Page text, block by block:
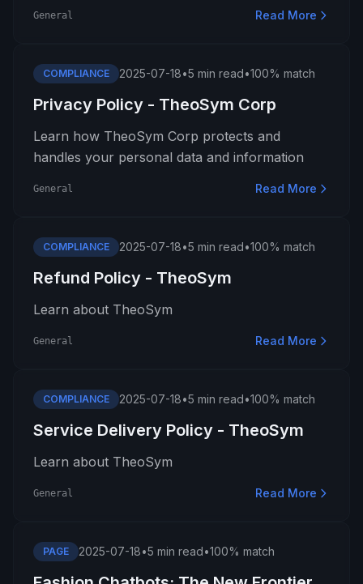
General Read More
COMPLIANCE 2025-07-18•5 min read•100% match
Privacy Policy - TheoSym Corp
Learn how TheoSym Corp protects and
handles your personal data and information
General Read More
COMPLIANCE 2025-07-18•5 min read•100% match
Refund Policy - TheoSym
Learn about TheoSym
General Read More
COMPLIANCE 2025-07-18•5 min read•100% match
Service Delivery Policy - TheoSym
Learn about TheoSym
General Read More
PAGE 2025-07-18•5 min read•100% match